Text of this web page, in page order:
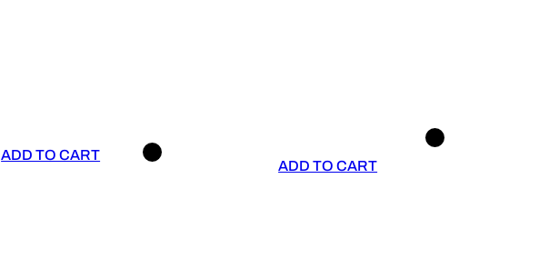
ADD TO CART
ADD TO CART